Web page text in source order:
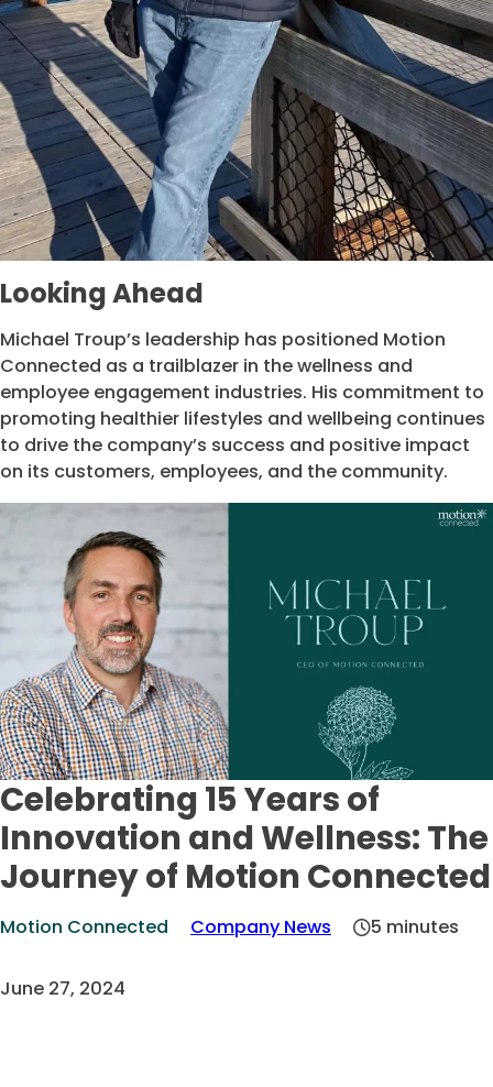
Looking Ahead
Michael Troup’s leadership has positioned Motion
Connected as a trailblazer in the wellness and
employee engagement industries. His commitment to
promoting healthier lifestyles and wellbeing continues
to drive the company’s success and positive impact
on its customers, employees, and the community.
Celebrating 15 Years of
Innovation and Wellness: The
Journey of Motion Connected
Motion Connected Company News 5 minutes
June 27, 2024